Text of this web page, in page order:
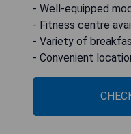
- Well-equipped
- Fitness centre
- Variety of
- Convenient